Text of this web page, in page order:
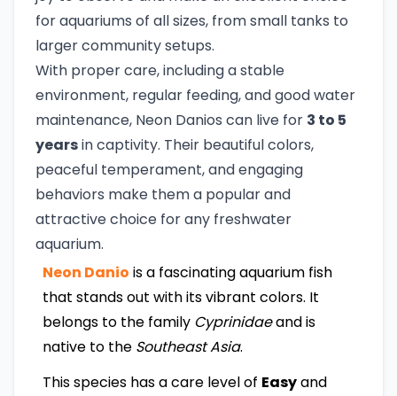
for aquariums of all sizes, from small tanks to
larger community setups.
With proper care, including a stable
environment, regular feeding, and good water
maintenance, Neon Danios can live for 3 to 5
yearsin captivity. Their beautiful colors,
peaceful temperament, and engaging
behaviors make them a popular and
attractive choice for any freshwater
aquarium.
Neon Danio is a fascinating aquarium fish
that stands out with its vibrant colors. It
belongs to the family Cyprinidaeand is
native to the Southeast Asia.
This species has a care level of Easyand